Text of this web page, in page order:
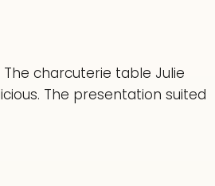
charcuterie table Julie
The presentation suited